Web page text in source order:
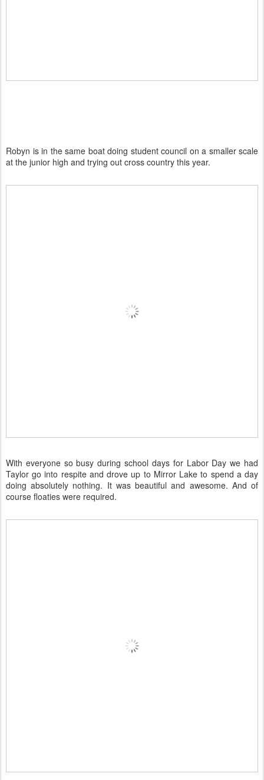
Robyn is in the same boat doing student council on a smaller scale
at the junior high and trying out cross country this year.
With everyone so busy during school days for Labor Day we had
Taylor go into respite and drove up to Mirror Lake to spend a day
doing absolutely nothing. It was beautiful and awesome. And of
course floaties were required.